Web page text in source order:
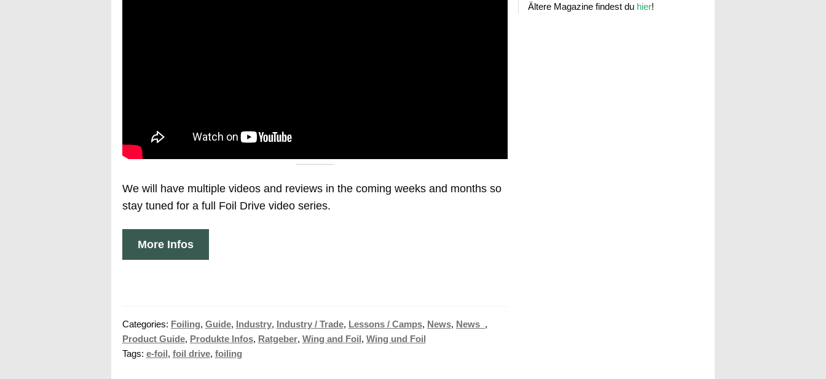
Ältere Magazine findest du hier!
We will have multiple videos and reviews in the coming weeks and months so
stay tuned for a full Foil Drive video series.
More Infos
Categories: Foiling, Guide, Industry, Industry / Trade, Lessons / Camps, News, News_ ,
Product Guide, Produkte Infos, Ratgeber, Wing and Foil , Wing und Foil
Tags: e-foil , foil drive, foiling